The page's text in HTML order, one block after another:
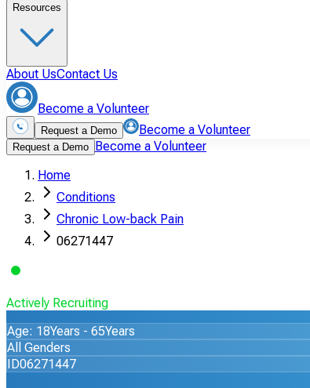
Resources
About UsContact Us
Become a Volunteer
Request a Demo Become a Volunteer
Request a Demo Become a Volunteer
Home
Conditions
Chronic Low-back Pain
06271447
Actively Recruiting
Age: 18Years - 65Years
All Genders
ID06271447